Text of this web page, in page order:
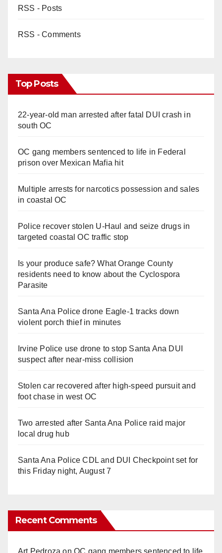
RSS - Posts
RSS - Comments
Top Posts
22-year-old man arrested after fatal DUI crash in
south OC
OC gang members sentenced to life in Federal
prison over Mexican Mafia hit
Multiple arrests for narcotics possession and sales
in coastal OC
Police recover stolen U-Haul and seize drugs in
targeted coastal OC traffic stop
Is your produce safe? What Orange County
residents need to know about the Cyclospora
Parasite
Santa Ana Police drone Eagle-1 tracks down
violent porch thief in minutes
Irvine Police use drone to stop Santa Ana DUI
suspect after near-miss collision
Stolen car recovered after high-speed pursuit and
foot chase in west OC
Two arrested after Santa Ana Police raid major
local drug hub
Santa Ana Police CDL and DUI Checkpoint set for
this Friday night, August 7
Recent Comments
Art Pedroza onOC gang members sentenced to life